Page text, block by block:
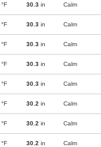
°F 30.3 in Calm
°F 30.3 in Calm
°F 30.3 in Calm
°F 30.3 in Calm
°F 30.3 in Calm
°F 30.2 in Calm
°F 30.2 in Calm
°F 30.2 in Calm